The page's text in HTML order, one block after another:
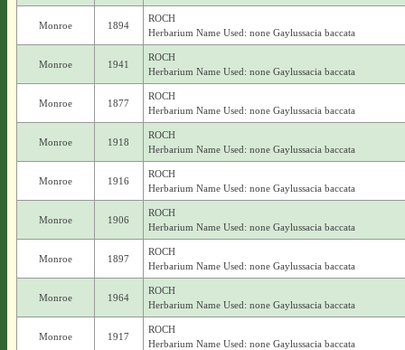
Monroe 1894
ROCH
Herbarium Name Used: none Gaylussacia baccata
Monroe 1941
ROCH
Herbarium Name Used: none Gaylussacia baccata
Monroe 1877
ROCH
Herbarium Name Used: none Gaylussacia baccata
Monroe 1918
ROCH
Herbarium Name Used: none Gaylussacia baccata
Monroe 1916
ROCH
Herbarium Name Used: none Gaylussacia baccata
Monroe 1906
ROCH
Herbarium Name Used: none Gaylussacia baccata
Monroe 1897
ROCH
Herbarium Name Used: none Gaylussacia baccata
Monroe 1964
ROCH
Herbarium Name Used: none Gaylussacia baccata
Monroe 1917
ROCH
Herbarium Name Used: none Gaylussacia baccata